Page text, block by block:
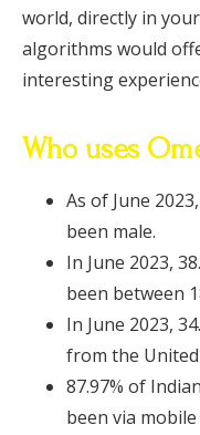
world, directly in
algorithms would
interesting
Who uses
As of June
been male.
In June 2023,
been between
In June 2023,
from the United
87.97% of
been via mobile